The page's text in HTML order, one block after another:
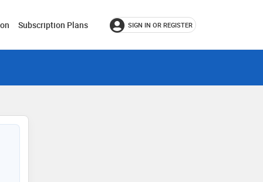
Subscription Plans SIGN IN OR REGISTER